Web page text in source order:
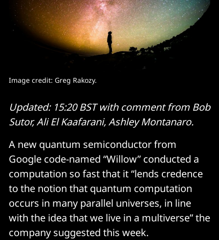
Image credit: Greg Rakozy.
Updated: 15:20 BST with comment from Bob
Sutor, Ali El Kaafarani, Ashley Montanaro.
A new quantum semiconductor from
Google code-named “Willow” conducted a
computation so fast that it “lends credence
to the notion that quantum computation
occurs in many parallel universes, in line
with the idea that we live in a multiverse” the
company suggested this week.